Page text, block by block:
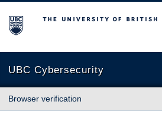
The University of British Columbia
UBC Cybersecurity
Browser verification